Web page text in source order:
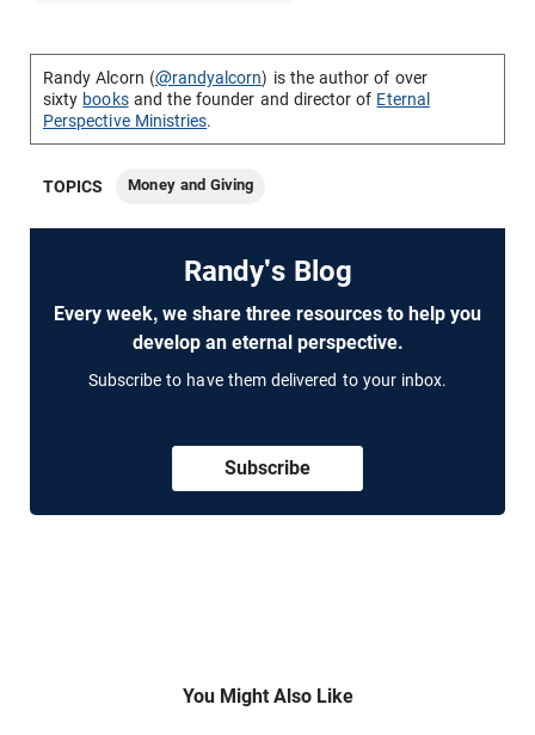
Randy Alcorn (@randyalcorn) is the author of over
sixty booksand the founder and director of Eternal
Perspective Ministries.
TOPICS Money and Giving
Randy's Blog
Every week, we share three resources to help you
develop an eternal perspective.
Subscribe to have them delivered to your inbox.
Subscribe
You Might Also Like